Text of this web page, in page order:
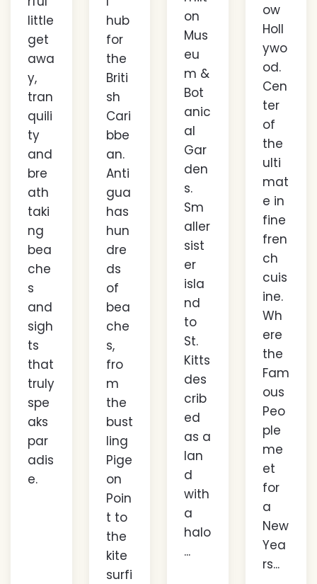
little
get
awa
y,
tran
quili
ty
and
bre
ath
taki
ng
bea
che
s
and
sigh
ts
that
truly
spe
aks
par
adis
e.
hub
for
the
Briti
sh
Cari
bbe
an.
Anti
gua
has
hun
dre
ds
of
bea
che
s,
fro
m
the
bust
ling
Pige
on
Poin
t to
the
kite
surfi
on
Mus
eu
m &
Bot
anic
al
Gar
den
s.
Sm
aller
sist
er
isla
nd
to
St.
Kitts
des
crib
ed
as a
lan
d
with
a
halo
...
ow
Holl
ywo
od.
Cen
ter
of
the
ulti
mat
e in
fine
fren
ch
cuis
ine.
Wh
ere
the
Fam
ous
Peo
ple
me
et
for
a
New
Yea
rs...